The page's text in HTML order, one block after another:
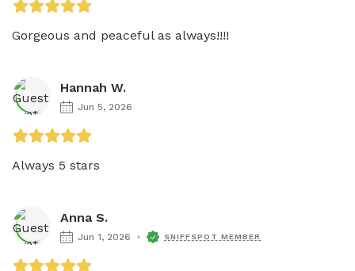
Gorgeous and peaceful as always!!!!
Hannah W.
Jun 5, 2026
Always 5 stars
Anna S.
Jun 1, 2026 SNIFFSPOT MEMBER